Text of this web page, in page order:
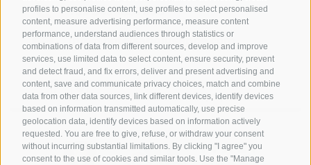
profiles to personalise content, use profiles to select personalised
content, measure advertising performance, measure content
performance, understand audiences through statistics or
combinations of data from different sources, develop and improve
services, use limited data to select content, ensure security, prevent
and detect fraud, and fix errors, deliver and present advertising and
content, save and communicate privacy choices, match and combine
data from other data sources, link different devices, identify devices
based on information transmitted automatically, use precise
geolocation data, identify devices based on information actively
requested. You are free to give, refuse, or withdraw your consent
without incurring substantial limitations. By clicking "I agree" you
consent to the use of cookies and similar tools. Use the "Manage
+39 349 1857050
info@hotelsangiuseppe.com
DE | IT | FR